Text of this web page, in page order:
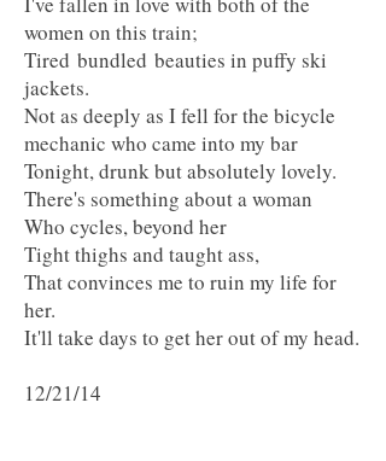
women on this train;
Tired bundled beauties in puffy ski
jackets.
Not as deeply as I fell for the bicycle
mechanic who came into my bar
Tonight, drunk but absolutely lovely.
There's something about a woman
Who cycles, beyond her
Tight thighs and taught ass,
That convinces me to ruin my life for
her.
It'll take days to get her out of my head.
12/21/14